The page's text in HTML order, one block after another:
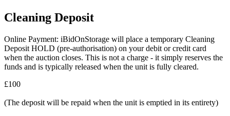
Cleaning Deposit
Online Payment: iBidOnStorage will place a temporary Cleaning
Deposit HOLD (pre-authorisation) on your debit or credit card
when the auction closes. This is not a charge - it simply reserves the
funds and is typically released when the unit is fully cleared.
£100
(The deposit will be repaid when the unit is emptied in its entirety)